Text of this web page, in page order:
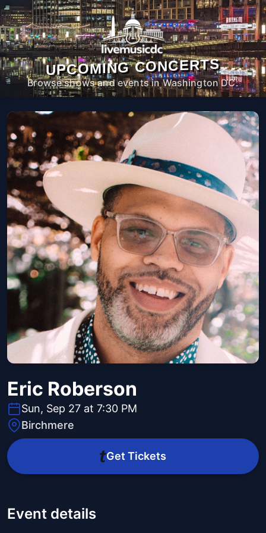
UPCOMING CONCERTS
Browse shows and events in Washington DC.
Eric Roberson
Sun, Sep 27 at 7:30 PM
Birchmere
Get Tickets
Event details